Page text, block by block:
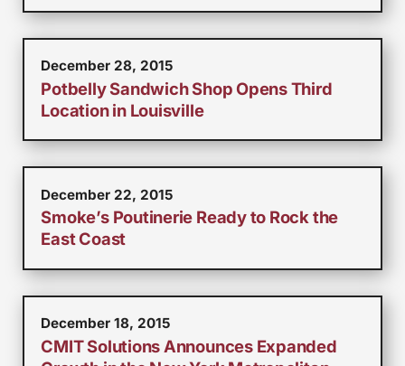
December 28, 2015
Potbelly Sandwich Shop Opens Third
Location in Louisville
December 22, 2015
Smoke’s Poutinerie Ready to Rock the
East Coast
December 18, 2015
CMIT Solutions Announces Expanded